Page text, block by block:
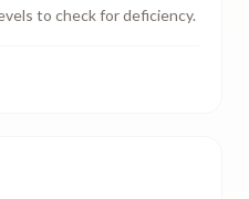
to check for deficiency.